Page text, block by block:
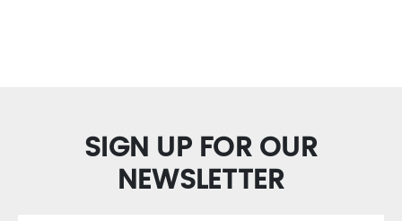
SIGN UP FOR OUR
NEWSLETTER